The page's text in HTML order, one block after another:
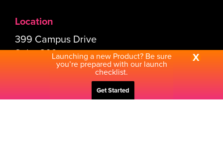
Location
399 Campus Drive
Suite 309
Somerset, NJ 08873-1178
X
Launching a new Product? Be sure
you’re prepared with our launch
checklist.
Get Started